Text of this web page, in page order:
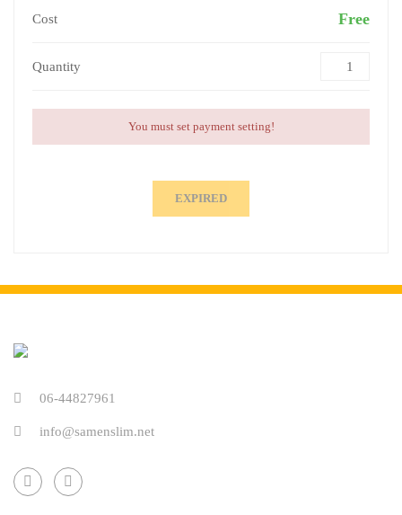
Cost Free
Quantity
You must set payment setting!
EXPIRED
06-44827961
info@samenslim.net